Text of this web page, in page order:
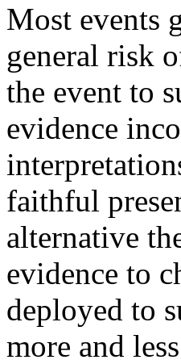
Most events
general risk
the event to
evidence
faithful
alternative
evidence to
deployed to
more and